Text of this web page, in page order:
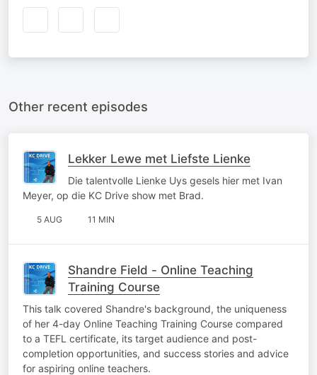
Other recent episodes
Lekker Lewe met Liefste Lienke
Die talentvolle Lienke Uys gesels hier met Ivan
Meyer, op die KC Drive show met Brad.
5 AUG 11 MIN
Shandre Field - Online Teaching
Training Course
This talk covered Shandre's background, the uniqueness
of her 4-day Online Teaching Training Course compared
to a TEFL certificate, its target audience and post-
completion opportunities, and success stories and advice
for aspiring online teachers.